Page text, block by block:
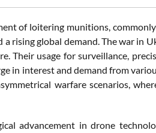
of loitering munitions,
rising global demand. The war in
Their usage for surveillance,
in interest and demand from
warfare scenarios,
advancement in drone